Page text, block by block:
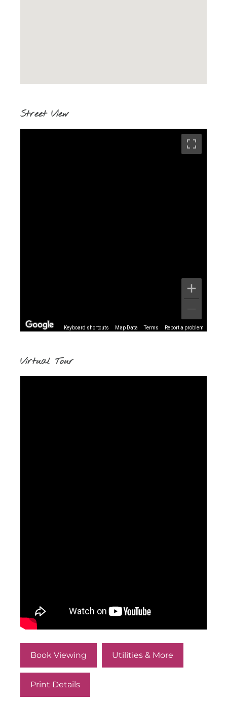
Street View
Keyboard shortcuts Map Data Terms Report a problem
Virtual Tour
Book Viewing Utilities & More
Print Details